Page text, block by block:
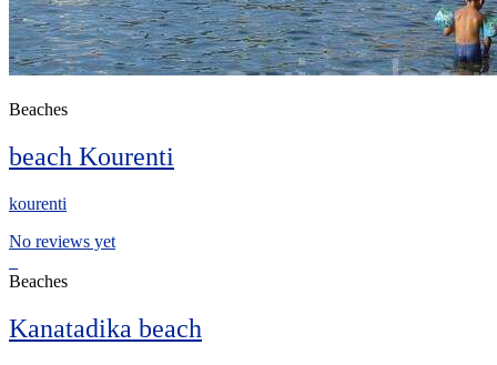
Beaches
beach Kourenti
kourenti
No reviews yet
Beaches
Kanatadika beach